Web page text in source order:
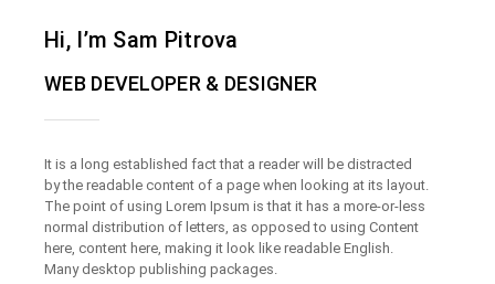
Hi, I’m Sam Pitrova
WEB DEVELOPER & DESIGNER
It is a long established fact that a reader will be distracted
by the readable content of a page when looking at its layout.
The point of using Lorem Ipsum is that it has a more-or-less
normal distribution of letters, as opposed to using Content
here, content here, making it look like readable English.
Many desktop publishing packages.